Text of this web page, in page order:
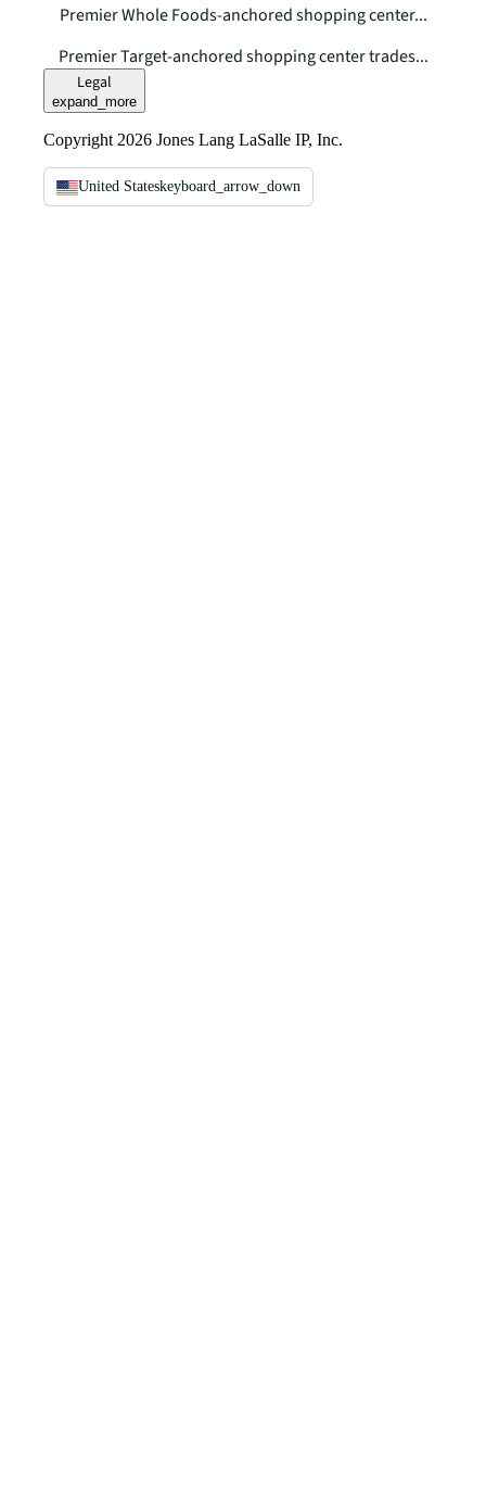
Premier Whole Foods-anchored shopping center...
Premier Target-anchored shopping center trades...
Legal
expand_more
Copyright 2026 Jones Lang LaSalle IP, Inc.
United Stateskeyboard_arrow_down